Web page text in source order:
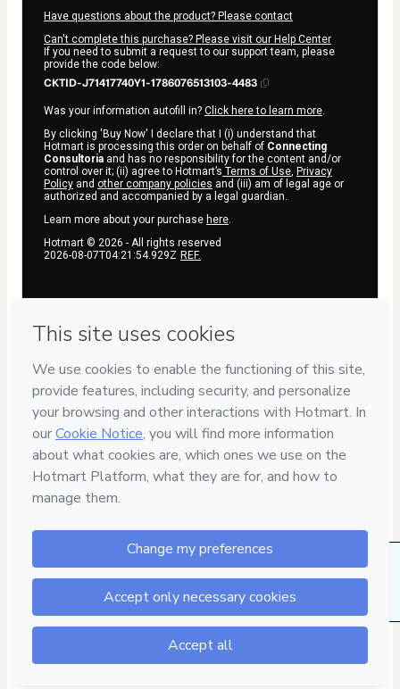
Have questions about the product? Please contact
Can't complete this purchase? Please visit our Help Center
If you need to submit a request to our support team, please
provide the code below:
CKTID-J71417740Y1-1786076513103-4483
Was your information autofill in? Click here to learn more.
By clicking 'Buy Now' I declare that I (i) understand that
Hotmart is processing this order on behalf of Connecting
Consultoria and has no responsibility for the content and/or
control over it; (ii) agree to Hotmart’s Terms of Use, Privacy
Policy and other company policies and (iii) am of legal age or
authorized and accompanied by a legal guardian.
Learn more about your purchase here.
Hotmart © 2026 - All rights reserved
2026-08-07T04:21:54.929Z REF.
Your information is 100% secure
Safe purchase
Secure and authenticated environment
Approved content
100% reviewed and approved
1 people were interested in this product In the